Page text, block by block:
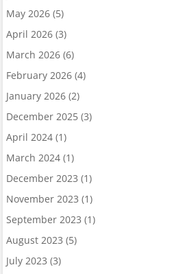
May 2026(5)
April 2026(3)
March 2026(6)
February 2026(4)
January 2026(2)
December 2025(3)
April 2024(1)
March 2024(1)
December 2023 (1)
November 2023 (1)
September 2023 (1)
August 2023 (5)
July 2023 (3)